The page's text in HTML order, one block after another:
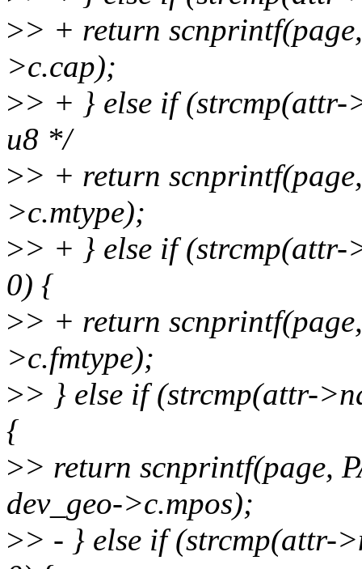
>> + return
>c.cap);
>> + } else if
u8 */
>> + return
>c.mtype);
>> + } else if (strcmp(attr-
0) {
>> + return
>c.fmtype);
>> } else if (strcmp(attr-
{
>> return scnprintf(page,
dev_geo->c.mpos);
>> - } else if (strcmp(attr-